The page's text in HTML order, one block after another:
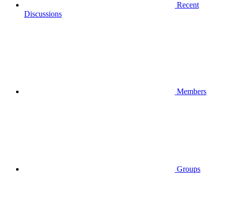
Recent
Discussions
Members
Groups